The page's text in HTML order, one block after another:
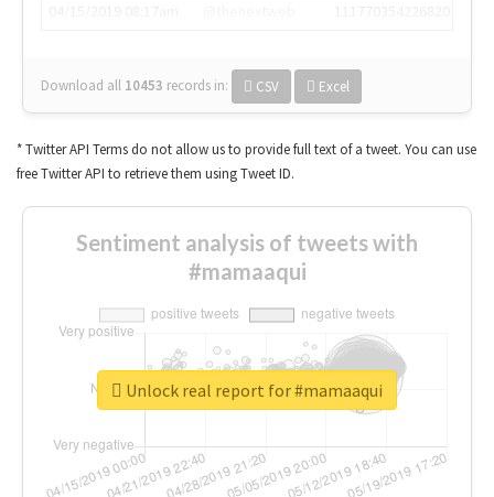
Download all 10453 records in: CSV Excel
* Twitter API Terms do not allow us to provide full text of a tweet. You can use
free Twitter API to retrieve them using Tweet ID.
Sentiment analysis of tweets with
#mamaaqui
Unlock real report for #mamaaqui